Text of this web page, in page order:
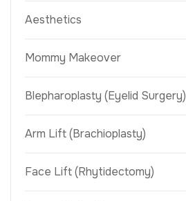
Aesthetics
Mommy Makeover
Blepharoplasty (Eyelid Surgery)
Arm Lift (Brachioplasty)
Face Lift (Rhytidectomy)